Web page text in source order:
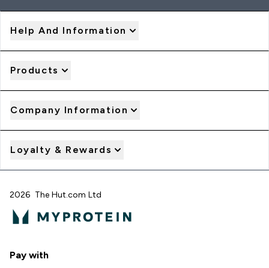
Help And Information
Products
Company Information
Loyalty & Rewards
2026 The Hut.com Ltd
Pay with